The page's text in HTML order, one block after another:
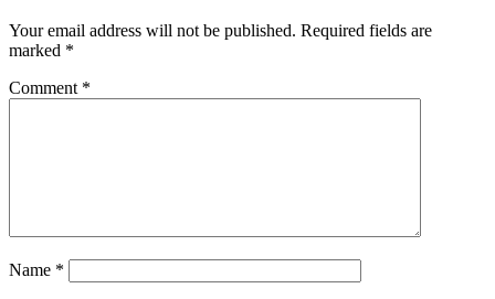
Your email address will not be published. Required fields are
marked *
Comment *
Name *